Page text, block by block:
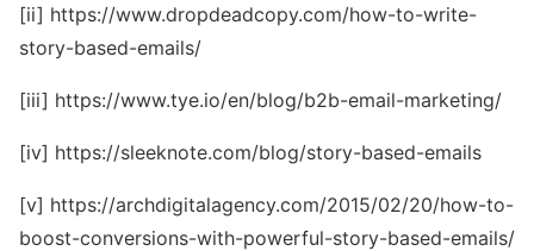
[ii] https://www.dropdeadcopy.com/how-to-write-
story-based-emails/
[iii] https://www.tye.io/en/blog/b2b-email-marketing/
[iv] https://sleeknote.com/blog/story-based-emails
[v] https://archdigitalagency.com/2015/02/20/how-to-
boost-conversions-with-powerful-story-based-emails/